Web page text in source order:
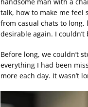
talk, how to make me feel
from casual chats to
desirable again. I couldn’t
Before long, we couldn’t
everything I had been
more each day. It wasn’t